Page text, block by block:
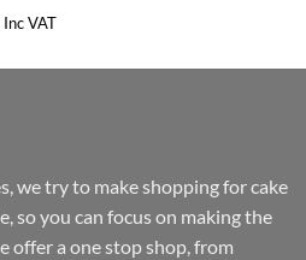
£16.18
Price
£0.78
Inc VAT
we try to make shopping for cake
so you can focus on making the
offer a one stop shop, from